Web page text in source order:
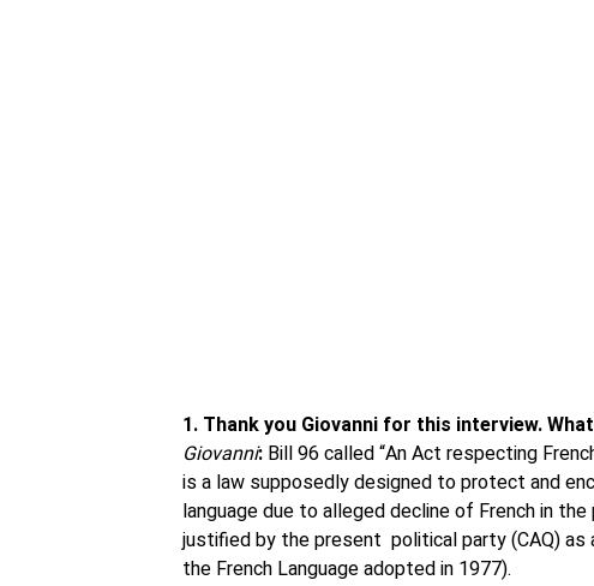
1. Thank you Giovanni for this interview.
Giovanni: Bill 96 called “An Act respecting
is a law supposedly designed to protect and
language due to alleged decline of French in
justified by the present political party (CAQ)
the French Language adopted in 1977).